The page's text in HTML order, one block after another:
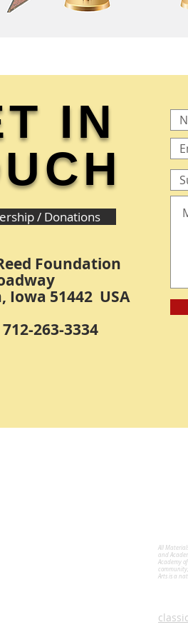
IN
/ Donations
Foundation
Iowa 51442 USA
263-3334
All
and
Academy
Arts is a